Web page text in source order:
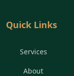
Quick Links
Services
About